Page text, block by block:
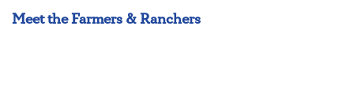
Meet the Farmers & Ranchers